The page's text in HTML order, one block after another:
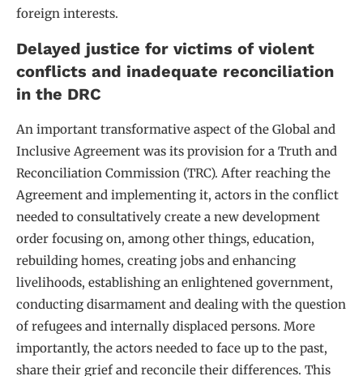
foreign interests.
Delayed justice for victims of violent
conflicts and inadequate reconciliation
in the DRC
An important transformative aspect of the Global and
Inclusive Agreement was its provision for a Truth and
Reconciliation Commission (TRC). After reaching the
Agreement and implementing it, actors in the conflict
needed to consultatively create a new development
order focusing on, among other things, education,
rebuilding homes, creating jobs and enhancing
livelihoods, establishing an enlightened government,
conducting disarmament and dealing with the question
of refugees and internally displaced persons. More
importantly, the actors needed to face up to the past,
share their grief and reconcile their differences. This